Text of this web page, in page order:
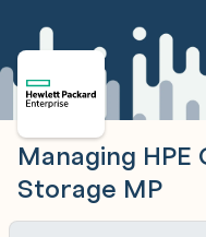
Managing
Storage MP